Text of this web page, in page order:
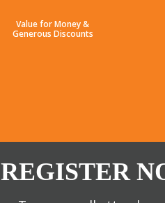
Value for Money &
Generous Discounts
REGISTER